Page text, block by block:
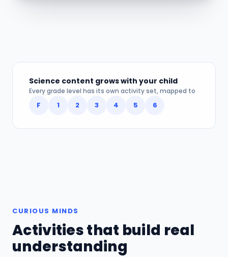
Science content grows with your child
Every grade level has its own activity set, mapped to
F 1 2 3 4 5 6
CURIOUS MINDS
Activities that build real
understanding